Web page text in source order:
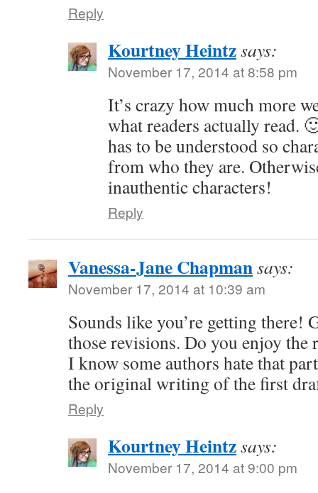
Reply
Kourtney Heintzsays:
November 17, 2014 at 8:58 pm
It’s crazy how much more
what readers actually read.
has to be understood so
from who they are.
inauthentic characters!
Reply
Vanessa-Jane Chapmansays:
November 17, 2014 at 10:39 am
Sounds like you’re getting there!
those revisions. Do you enjoy the
I know some authors hate that
the original writing of the first
Reply
Kourtney Heintzsays:
November 17, 2014 at 9:00 pm